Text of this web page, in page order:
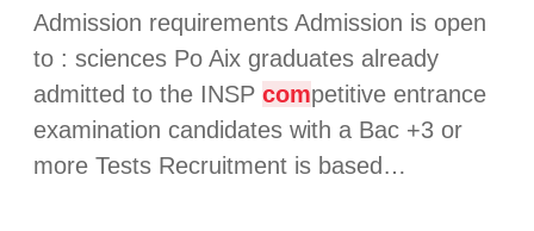
Admission requirements Admission is open
to : sciences Po Aix graduates already
admitted to the INSP competitive entrance
examination candidates with a Bac +3 or
more Tests Recruitment is based…